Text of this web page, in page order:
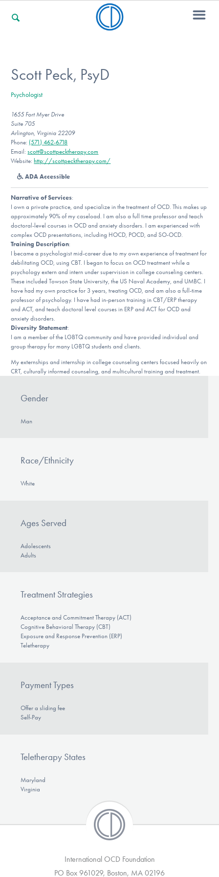
For Professionals
For Community Responders
Our Websites
DONATE
Find Help
Learn More
Get Involved
Scott Peck, PsyD
Psychologist
1655 Fort Myer Drive
Suite 705
Arlington, Virginia 22209
Phone: (571) 462-6718
Email:scott@scottpecktherapy.com
Website: http://scottpecktherapy.com/
ADA Accessible
Narrative of Services:
I own a private practice, and specialize in the treatment of OCD. This makes up
approximately 90% of my caseload. I am also a full time professor and teach
doctoral-level courses in OCD and anxiety disorders. I am experienced with
complex OCD presentations, including HOCD, POCD, and SO-OCD.
Training Description:
I became a psychologist mid-career due to my own experience of treatment for
debilitating OCD, using CBT. I began to focus on OCD treatment while a
psychology extern and intern under supervision in college counseling centers.
These included Towson State University, the US Naval Academy, and UMBC. I
have had my own practice for 3 years, treating OCD, and am also a full-time
professor of psychology. I have had in-person training in CBT/ERP therapy
and ACT, and teach doctoral level courses in ERP and ACT for OCD and
anxiety disorders.
Diversity Statement:
I am a member of the LGBTQ community and have provided individual and
group therapy for many LGBTQ students and clients.
My externships and internship in college counseling centers focused heavily on
CRT, culturally informed counseling, and multicultural training and treatment.
Gender
Man
Race/Ethnicity
White
Ages Served
Adolescents
Adults
Treatment Strategies
Acceptance and Commitment Therapy (ACT)
Cognitive Behavioral Therapy (CBT)
Exposure and Response Prevention (ERP)
Teletherapy
Payment Types
Offer a sliding fee
Self-Pay
Teletherapy States
Maryland
Virginia
International OCD Foundation
PO Box 961029, Boston, MA 02196